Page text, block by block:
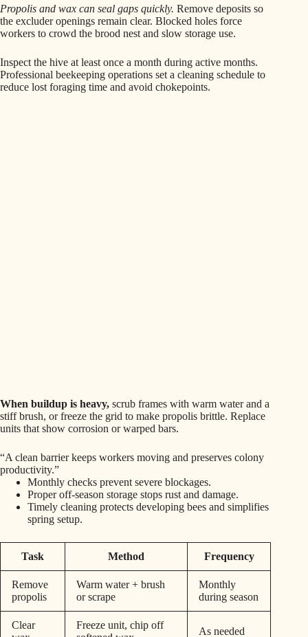
Propolis and wax can seal gaps quickly. Remove deposits so
the excluder openings remain clear. Blocked holes force
workers to crowd the brood nest and slow storage use.
Inspect the hive at least once a month during active months.
Professional beekeeping operations set a cleaning schedule to
reduce lost foraging time and avoid chokepoints.
When buildup is heavy, scrub frames with warm water and a
stiff brush, or freeze the grid to make propolis brittle. Replace
units that show corrosion or warped bars.
“A clean barrier keeps workers moving and preserves colony
productivity.”
Monthly checks prevent severe blockages.
Proper off-season storage stops rust and damage.
Timely cleaning protects developing bees and simplifies
spring setup.
Task Method Frequency
Remove
propolis
Warm water + brush
or scrape
Monthly
during season
Clear
Freeze unit, chip off
As needed